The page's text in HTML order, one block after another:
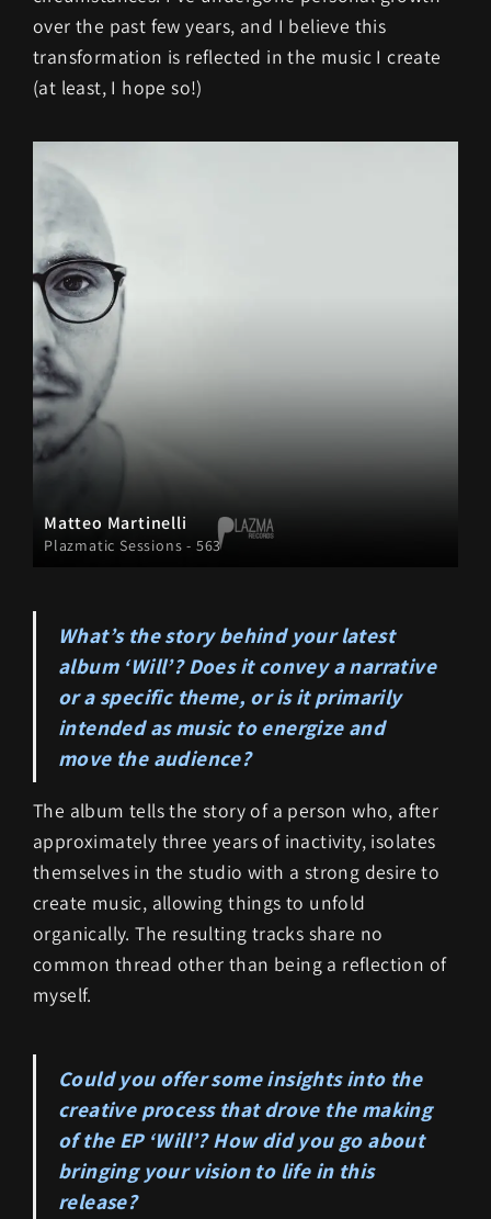
over the past few years, and I believe this
transformation is reflected in the music I create
(at least, I hope so!)
Matteo Martinelli
Plazmatic Sessions - 563
What’s the story behind your latest
album ‘Will’? Does it convey a narrative
or a specific theme, or is it primarily
intended as music to energize and
move the audience?
The album tells the story of a person who, after
approximately three years of inactivity, isolates
themselves in the studio with a strong desire to
create music, allowing things to unfold
organically. The resulting tracks share no
common thread other than being a reflection of
myself.
Could you offer some insights into the
creative process that drove the making
of the EP ‘Will’? How did you go about
bringing your vision to life in this
release?